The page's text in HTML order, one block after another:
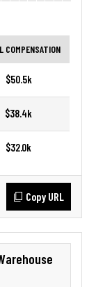
COMPENSATION
$50.5k
$38.4k
$32.0k
Copy URL